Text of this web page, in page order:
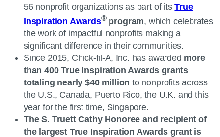
56 nonprofit organizations as part of itsTrue
Inspiration Awards® program, which celebrates
the work of impactful nonprofits making a
significant difference in their communities.
Since 2015, Chick-fil-A, Inc. has awarded more
than 400 True Inspiration Awards grants
totaling nearly $40 million to nonprofits across
the U.S., Canada, Puerto Rico, the U.K. and this
year for the first time, Singapore.
The S. Truett Cathy Honoree and recipient of
the largest True Inspiration Awards grant is